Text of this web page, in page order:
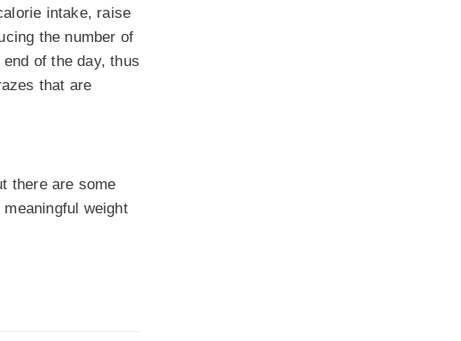
intake, raise
the number of
of the day, thus
that are
there are some
weight